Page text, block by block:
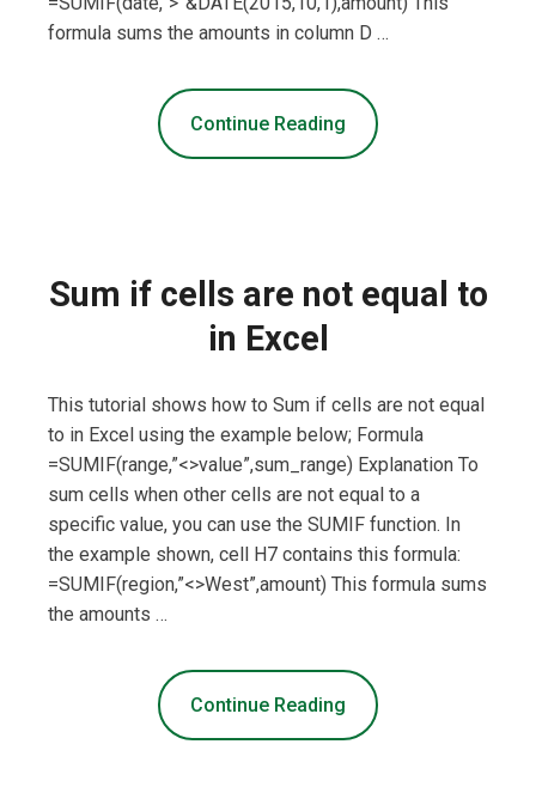
formula sums the amounts in column D …
Continue Reading
Sum if cells are not equal to
in Excel
This tutorial shows how to Sum if cells are not equal
to in Excel using the example below; Formula
=SUMIF(range,”<>value”,sum_range) Explanation To
sum cells when other cells are not equal to a
specific value, you can use the SUMIF function. In
the example shown, cell H7 contains this formula:
=SUMIF(region,”<>West”,amount) This formula sums
the amounts …
Continue Reading